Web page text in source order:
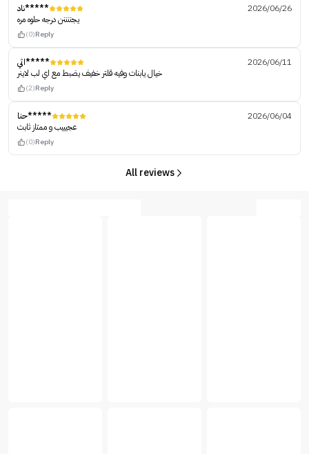
ناد*****
2026/06/26
يجننننن درجه حلوه مره
(0)Reply
اثي*****
2026/06/11
خيال يابنات وفيه قلتر خفيف يضبط مع اي لب لاينر
(2)Reply
حنا*****
2026/06/04
عجيييب و ممتاز ثابت
(0)Reply
All reviews